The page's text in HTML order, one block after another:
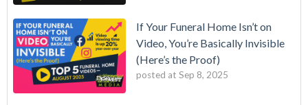
If Your Funeral Home Isn’t on
Video, You’re Basically Invisible
(Here’s the Proof)
posted at Sep 8, 2025